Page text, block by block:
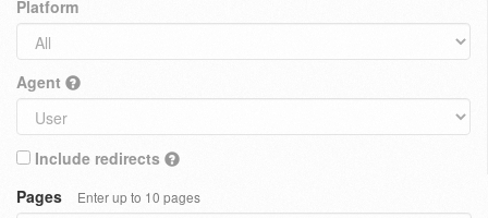
Platform
Agent
Include redirects
Pages
Enter up to 10 pages